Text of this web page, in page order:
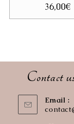
36,00€
Contact
Email :